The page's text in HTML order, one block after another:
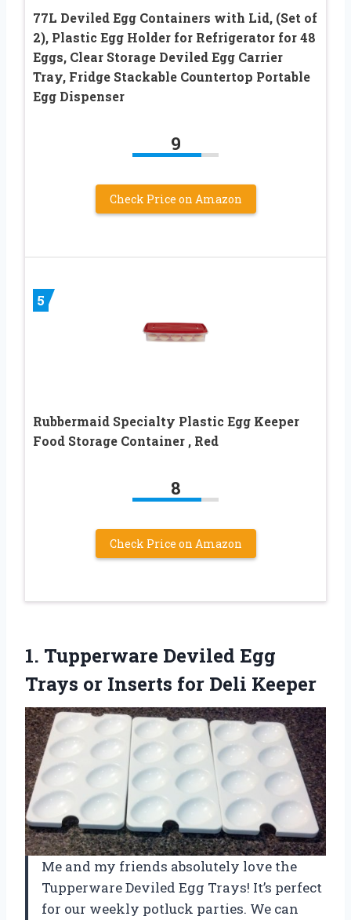
77L Deviled Egg Containers with Lid, (Set of
2), Plastic Egg Holder for Refrigerator for 48
Eggs, Clear Storage Deviled Egg Carrier
Tray, Fridge Stackable Countertop Portable
Egg Dispenser
9
Check Price on Amazon
5
Rubbermaid Specialty Plastic Egg Keeper
Food Storage Container , Red
8
Check Price on Amazon
1. Tupperware Deviled Egg
Trays or Inserts for Deli Keeper
Me and my friends absolutely love the
Tupperware Deviled Egg Trays! It’s perfect
for our weekly potluck parties. We can